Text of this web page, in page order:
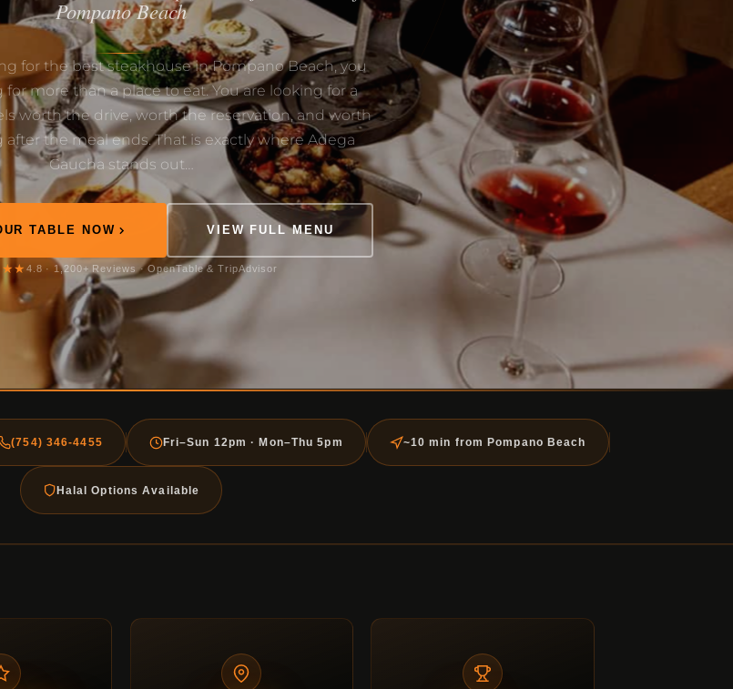
Pompano Beach
for the best steakhouse in Pompano Beach, you
for more than a place to eat. You are looking for a
worth the drive, worth the reservation, and worth
the meal ends. That is exactly where Adega
Gaucha stands out…
TABLE NOW VIEW FULL MENU
4.8 · 1,200+ Reviews · OpenTable & TripAdvisor
(754) 346-4455 Fri–Sun 12pm · Mon–Thu 5pm ~10 min from Pompano Beach
Halal Options Available